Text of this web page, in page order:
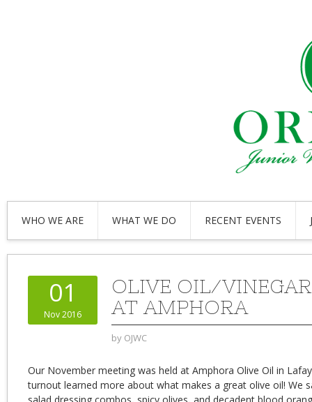
WHO WE ARE WHAT WE DO RECENT EVENTS
01
Nov 2016
OLIVE OIL/
AT AMPHORA
by OJWC
Our November meeting was held at Amphora Olive Oil in
turnout learned more about what makes a great olive oil! We